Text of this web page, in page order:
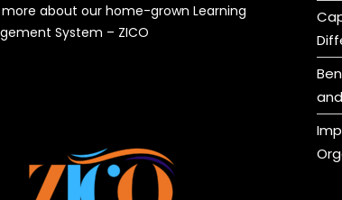
more about our home-grown Learning
System – ZICO